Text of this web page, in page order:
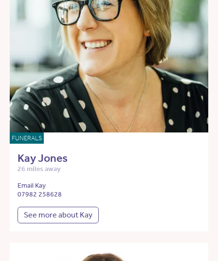
FUNERALS
Kay Jones
26 miles away
Email Kay
07982 258628
See more about Kay